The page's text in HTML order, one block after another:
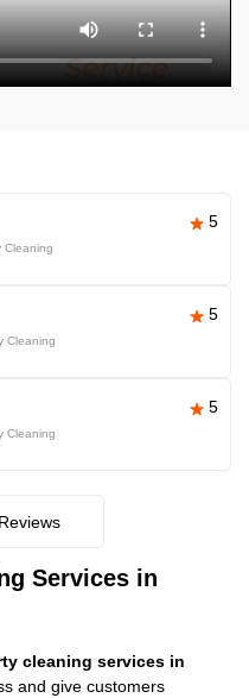
5
Cleaning
5
Cleaning
5
Cleaning
Services in
cleaning services in
and give customers